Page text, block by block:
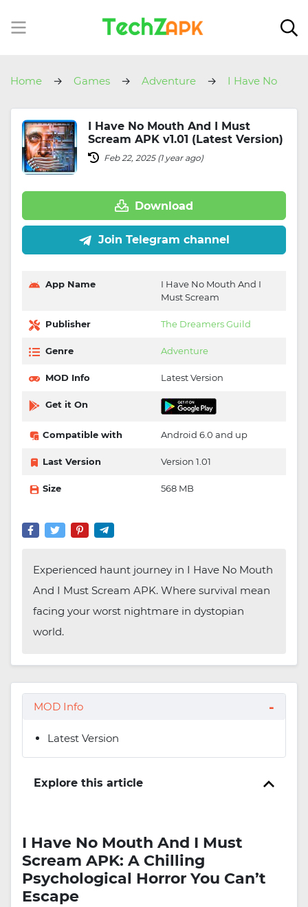
Home Games Adventure
I Have No
I Have No Mouth And I Must
Scream APK v1.01 (Latest Version)
Feb 22, 2025 (1 year ago)
Download
Join Telegram channel
App Name
I Have No Mouth And I
Must Scream
Publisher The Dreamers Guild
Genre Adventure
MOD Info Latest Version
Get it On
Compatible with Android 6.0 and up
Last Version Version 1.01
Size 568 MB
Experienced haunt journey in I Have No Mouth
And I Must Scream APK. Where survival mean
facing your worst nightmare in dystopian
world.
MOD Info
Latest Version
Explore this article
I Have No Mouth And I Must
Scream APK: A Chilling
Psychological Horror You Can’t
Escape